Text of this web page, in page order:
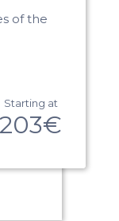
of the
Starting at
203€